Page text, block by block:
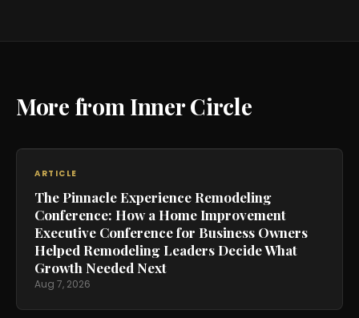
More from Inner Circle
ARTICLE
The Pinnacle Experience Remodeling
Conference: How a Home Improvement
Executive Conference for Business Owners
Helped Remodeling Leaders Decide What
Growth Needed Next
Aug 7, 2026